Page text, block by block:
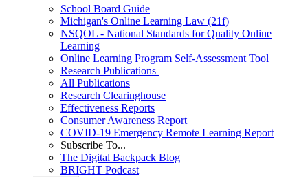
School Board Guide
Michigan's Online Learning Law (21f)
NSQOL - National Standards for Quality Online
Learning
Online Learning Program Self-Assessment Tool
Research Publications
All Publications
Research Clearinghouse
Effectiveness Reports
Consumer Awareness Report
COVID-19 Emergency Remote Learning Report
Subscribe To...
The Digital Backpack Blog
BRIGHT Podcast